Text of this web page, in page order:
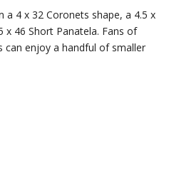
a 4 x 32 Coronets shape, a 4.5 x
x 46 Short Panatela. Fans of
can enjoy a handful of smaller